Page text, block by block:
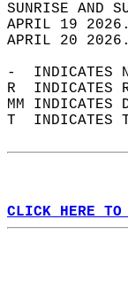
APRIL 19
APRIL 20
-  INDICATES
R  INDICATES
MM
T  INDICATES
CLICK HERE TO